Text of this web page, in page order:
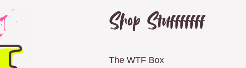
Shop Stufffffff
The WTF Box